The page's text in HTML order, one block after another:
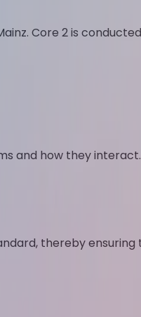
Core 2 is
and how they
thereby